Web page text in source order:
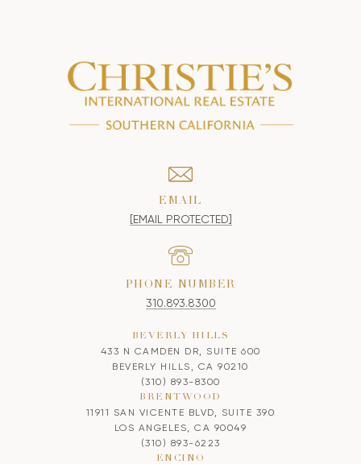
EMAIL
[EMAIL PROTECTED]
PHONE NUMBER
310.893.8300
BEVERLY HILLS
433 N CAMDEN DR, SUITE 600
BEVERLY HILLS, CA 90210
(310) 893-8300
BRENTWOOD
11911 SAN VICENTE BLVD, SUITE 390
LOS ANGELES, CA 90049
(310) 893-6223
ENCINO